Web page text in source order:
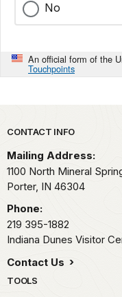
No
An official form of the
Touchpoints
Park footer
CONTACT INFO
Mailing Address:
1100 North Mineral
Porter, IN 46304
Phone:
219 395-1882
Indiana Dunes Visitor
Contact Us
TOOLS